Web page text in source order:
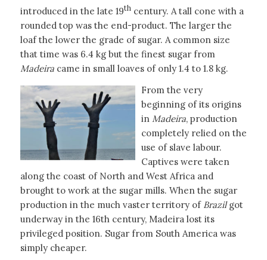
introduced in the late 19thcentury. A tall cone with a
rounded top was the end-product. The larger the
loaf the lower the grade of sugar. A common size
that time was 6.4 kg but the finest sugar from
Madeiracame in small loaves of only 1.4 to 1.8 kg.
From the very
beginning of its origins
in Madeira, production
completely relied on the
use of slave labour.
Captives were taken
along the coast of North and West Africa and
brought to work at the sugar mills. When the sugar
production in the much vaster territory of Brazilgot
underway in the 16th century, Madeira lost its
privileged position. Sugar from South America was
simply cheaper.